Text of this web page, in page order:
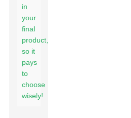
in
your
final
product,
so it
pays
to
choose
wisely!